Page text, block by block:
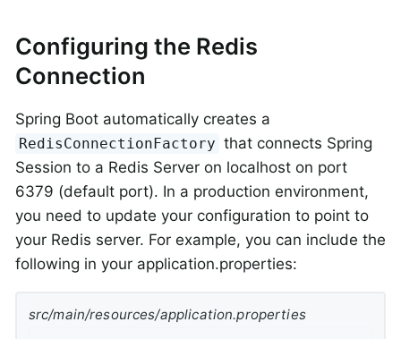
Configuring the Redis
Connection
Spring Boot automatically creates a
RedisConnectionFactory that connects Spring
Session to a Redis Server on localhost on port
6379 (default port). In a production environment,
you need to update your configuration to point to
your Redis server. For example, you can include the
following in your application.properties:
src/main/resources/application.properties